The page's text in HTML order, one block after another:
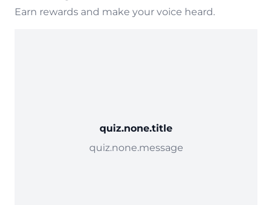
Earn rewards and make your voice heard.
quiz.none.title
quiz.none.message